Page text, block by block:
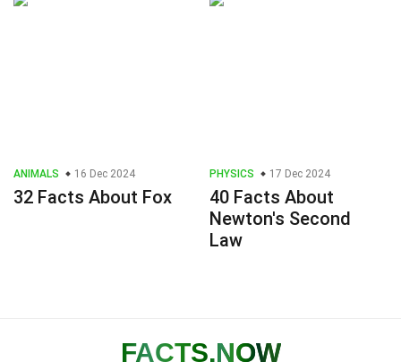
ANIMALS 16 Dec 2024
32 Facts About Fox
PHYSICS 17 Dec 2024
40 Facts About
Newton's Second
Law
FACTS.NOW